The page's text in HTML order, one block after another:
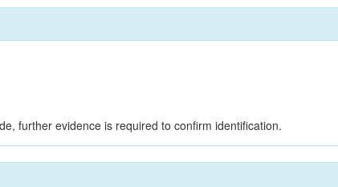
further evidence is required to confirm identification.